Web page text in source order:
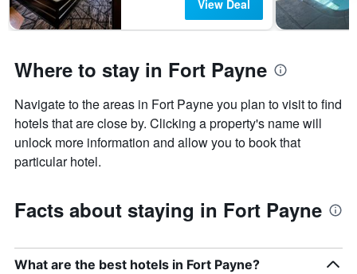
View Deal
Where to stay in Fort Payne
Navigate to the areas in Fort Payne you plan to visit to find
hotels that are close by. Clicking a property's name will
unlock more information and allow you to book that
particular hotel.
Facts about staying in Fort Payne
What are the best hotels in Fort Payne?